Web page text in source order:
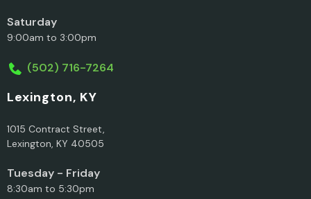
Saturday
9:00am to 3:00pm
(502) 716-7264
Lexington, KY
1015 Contract Street,
Lexington, KY 40505
Tuesday - Friday
8:30am to 5:30pm